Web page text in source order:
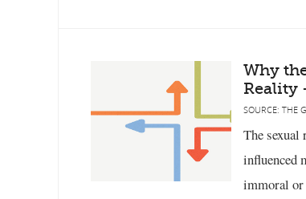
Why
Reality
SOURCE: THE
The
influenced
immoral or